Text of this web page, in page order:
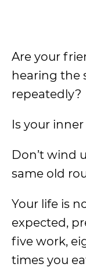
Are your
hearing the
repeatedly?
Is your
Don’t wind
same old
Your life is
expected,
five work,
times you